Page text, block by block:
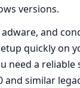
versions.
and
quickly on
need a reliable
and similar